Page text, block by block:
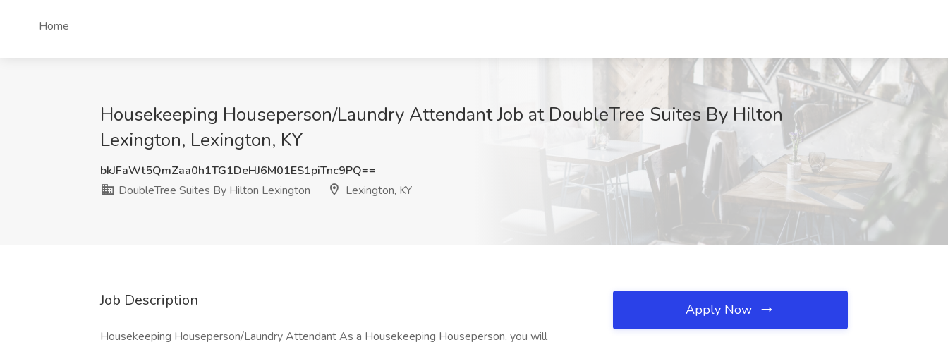
Home
Housekeeping Houseperson/Laundry Attendant Job at DoubleTree Suites By Hilton
Lexington, Lexington, KY
bkJFaWt5QmZaa0h1TG1DeHJ6M01ES1piTnc9PQ==
DoubleTree Suites By Hilton Lexington
Lexington, KY
Job Description
Housekeeping Houseperson/Laundry Attendant As a Housekeeping Houseperson, you will
Apply Now